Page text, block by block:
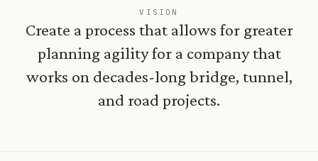
VISION
Create a process that allows for greater
planning agility for a company that
works on decades-long bridge, tunnel,
and road projects.